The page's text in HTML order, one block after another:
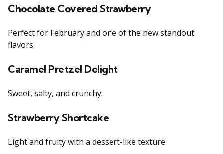
Chocolate Covered Strawberry
Perfect for February and one of the new standout
flavors.
Caramel Pretzel Delight
Sweet, salty, and crunchy.
Strawberry Shortcake
Light and fruity with a dessert-like texture.